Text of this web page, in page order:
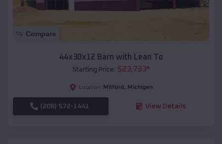
Compare
44x30x12 Barn with Lean To
Starting Price: $23,733*
Location: Milford , Michigan
(208) 572-1441 View Details